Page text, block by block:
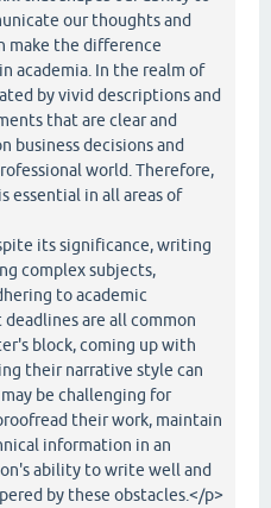
our thoughts and
make the difference
academia. In the realm of
by vivid descriptions and
that are clear and
business decisions and
world. Therefore,
essential in all areas of
its significance, writing
complex subjects,
to academic
are all common
block, coming up with
their narrative style can
be challenging for
their work, maintain
information in an
ability to write well and
by these obstacles.</p>